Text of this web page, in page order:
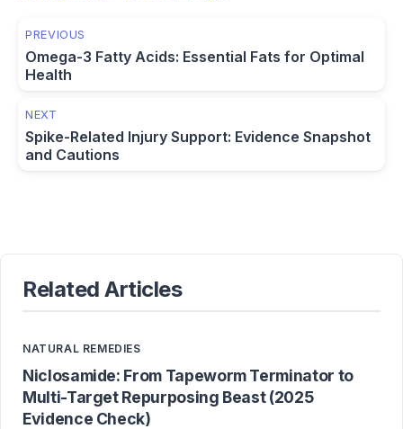
PREVIOUS
Omega-3 Fatty Acids: Essential Fats for Optimal
Health
NEXT
Spike-Related Injury Support: Evidence Snapshot
and Cautions
Related Articles
NATURAL REMEDIES
Niclosamide: From Tapeworm Terminator to
Multi-Target Repurposing Beast (2025
Evidence Check)